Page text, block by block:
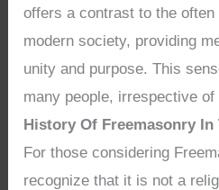
offers a contrast to the
modern society, providing
unity and purpose. This
many people, irrespective
History Of Freemasonry In
For those considering
recognize that it is not a